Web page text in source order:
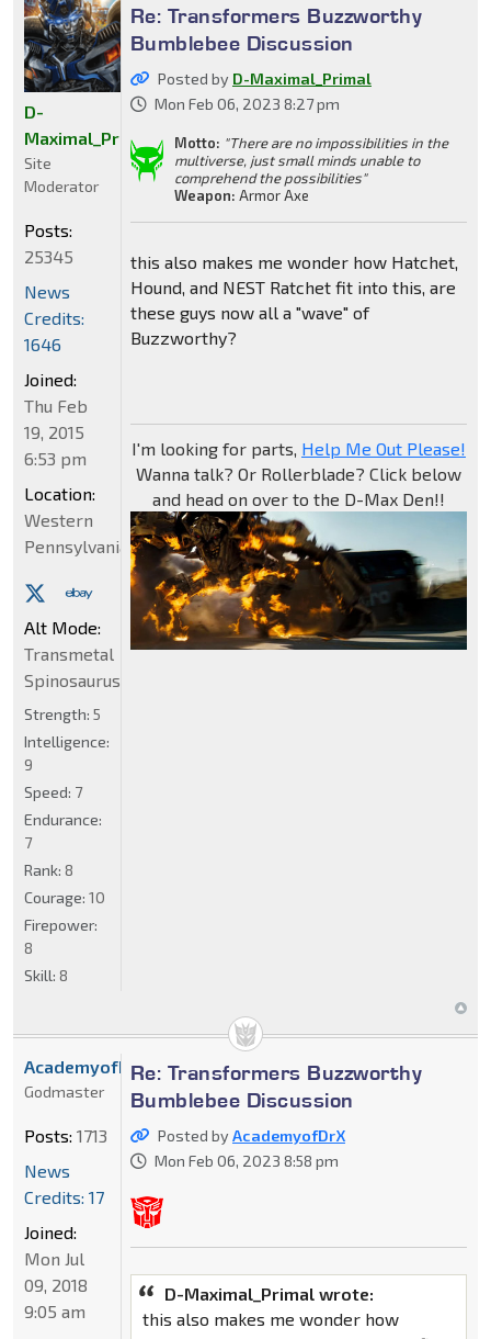
Re: Transformers Buzzworthy
Bumblebee Discussion
Posted by D-Maximal_Primal
Mon Feb 06, 2023 8:27 pm
Motto: "There are no impossibilities in the
multiverse, just small minds unable to
comprehend the possibilities"
Weapon: Armor Axe
this also makes me wonder how Hatchet,
Hound, and NEST Ratchet fit into this, are
these guys now all a "wave" of
Buzzworthy?
I'm looking for parts, Help Me Out Please!
Wanna talk? Or Rollerblade? Click below
and head on over to the D-Max Den!!
D-
Maximal_Primal
Site
Moderator
Posts:
25345
News
Credits:
1646
Joined:
Thu Feb
19, 2015
6:53 pm
Location:
Western
Pennsylvania
Alt Mode:
Transmetal
Spinosaurus
Strength: 5
Intelligence:
9
Speed: 7
Endurance:
7
Rank: 8
Courage: 10
Firepower:
8
Skill: 8
Re: Transformers Buzzworthy
Bumblebee Discussion
Posted byAcademyofDrX
Mon Feb 06, 2023 8:58 pm
D-Maximal_Primal wrote:
this also makes me wonder how
AcademyofDrX
Godmaster
Posts: 1713
News
Credits: 17
Joined:
Mon Jul
09, 2018
9:05 am